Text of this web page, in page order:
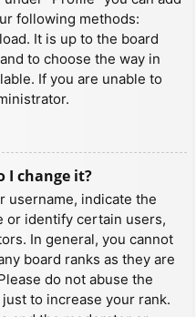
following methods:
It is up to the board
to choose the way in
If you are unable to
I change it?
username, indicate the
or identify certain users,
In general, you cannot
board ranks as they are
do not abuse the
to increase your rank.